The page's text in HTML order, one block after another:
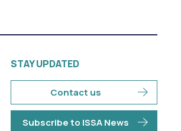
STAY UPDATED
Contact us
Subscribe to ISSA News